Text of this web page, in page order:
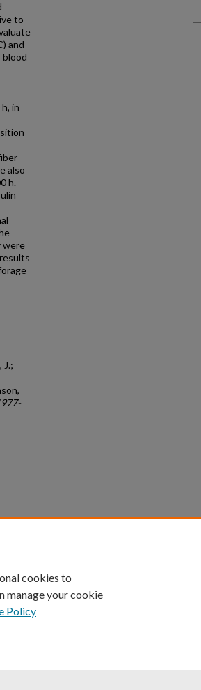
to
and
blood
in
also
h.
were
J.;
Kentucky ®
cookies to
manage your cookie
Policy